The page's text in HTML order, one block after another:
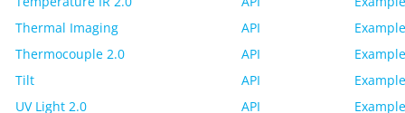
Thermal Imaging
API
Thermocouple 2.0
API
Tilt
API
UV Light 2.0
API